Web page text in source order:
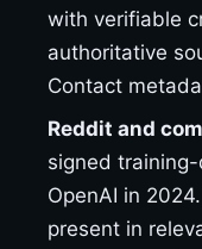
with verifiable
authoritative
Contact
Reddit and
signed
OpenAI in
present in